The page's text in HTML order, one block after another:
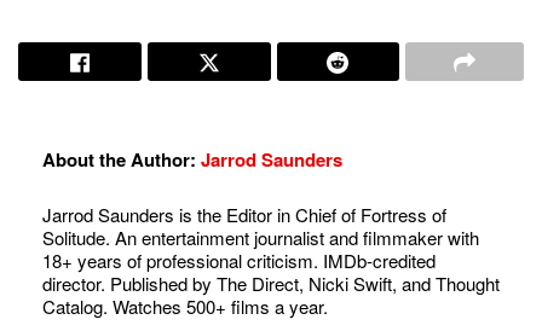
About the Author: Jarrod Saunders
Jarrod Saunders is the Editor in Chief of Fortress of
Solitude. An entertainment journalist and filmmaker with
18+ years of professional criticism. IMDb-credited
director. Published by The Direct, Nicki Swift, and Thought
Catalog. Watches 500+ films a year.